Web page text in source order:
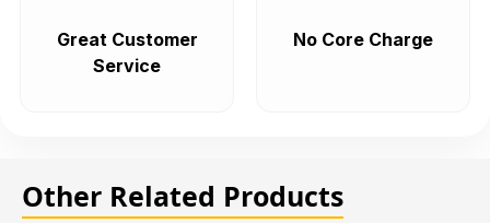
Great Customer
Service
No Core Charge
Other Related Products